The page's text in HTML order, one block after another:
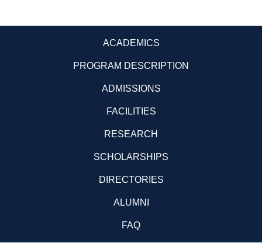
ACADEMICS
PROGRAM DESCRIPTION
ADMISSIONS
FACILITIES
RESEARCH
SCHOLARSHIPS
DIRECTORIES
ALUMNI
FAQ